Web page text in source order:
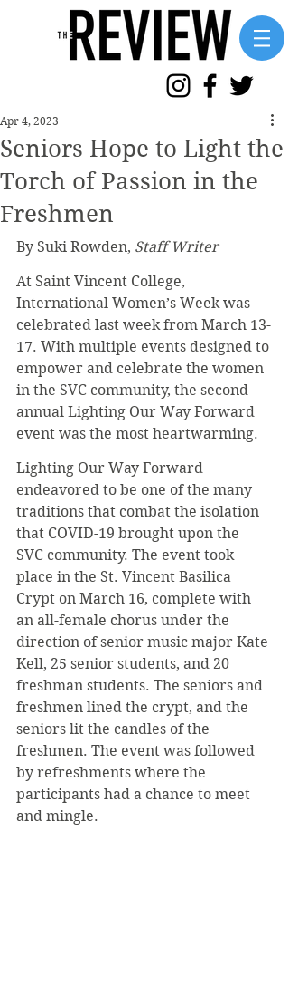
Seniors Hope to Light the
Torch of Passion in the
Freshmen
Apr 4, 2023
By Suki Rowden, Staff Writer
At Saint Vincent College,
International Women’s Week was
celebrated last week from March 13-
17. With multiple events designed to
empower and celebrate the women
in the SVC community, the second
annual Lighting Our Way Forward
event was the most heartwarming.
Lighting Our Way Forward
endeavored to be one of the many
traditions that combat the isolation
that COVID-19 brought upon the
SVC community. The event took
place in the St. Vincent Basilica
Crypt on March 16, complete with
an all-female chorus under the
direction of senior music major Kate
Kell, 25 senior students, and 20
freshman students. The seniors and
freshmen lined the crypt, and the
seniors lit the candles of the
freshmen. The event was followed
by refreshments where the
participants had a chance to meet
and mingle.